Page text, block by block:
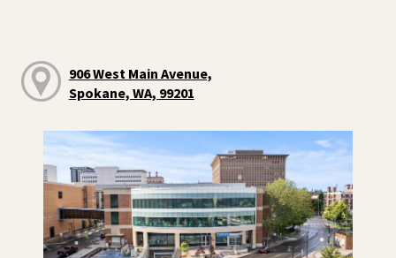
906 West Main Avenue,
Spokane, WA, 99201